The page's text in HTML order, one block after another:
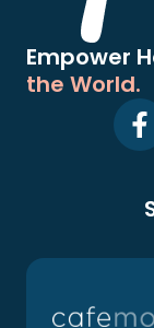
Empower
the World.